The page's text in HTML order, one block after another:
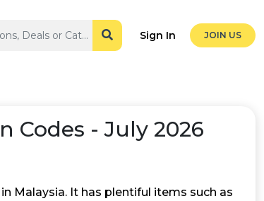
Sign In JOIN US
Codes - July 2026
Malaysia. It has plentiful items such as